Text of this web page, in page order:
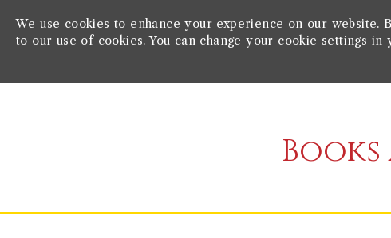
We use cookies to enhance your experience on our
to our use of cookies. You can change your cookie settings
Books